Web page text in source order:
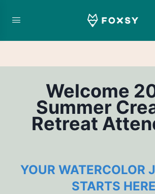
Welcome
Summer
Retreat
YOUR WATERCOLOR
STARTS HERE